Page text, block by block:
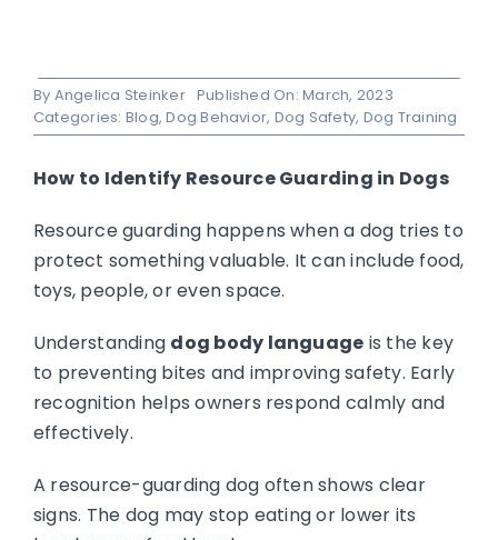
By Angelica Steinker Published On: March, 2023
Categories: Blog,Dog Behavior, Dog Safety, Dog Training
How to Identify Resource Guarding in Dogs
Resource guarding happens when a dog tries to
protect something valuable. It can include food,
toys, people, or even space.
Understanding dog body language is the key
to preventing bites and improving safety. Early
recognition helps owners respond calmly and
effectively.
A resource-guarding dog often shows clear
signs. The dog may stop eating or lower its